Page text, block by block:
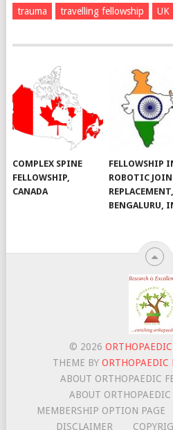
trauma
travelling fellowship UK
COMPLEX SPINE
FELLOWSHIP,
CANADA
FELLOWSHIP
ROBOTIC
REPLACEMENT,
BENGALURU,
© 2026
THEME BY ORTHOPAEDIC
ABOUT ORTHOPAEDIC
ABOUT ORTHOPAEDIC
MEMBERSHIP OPTION PAGE
DISCLAIMER